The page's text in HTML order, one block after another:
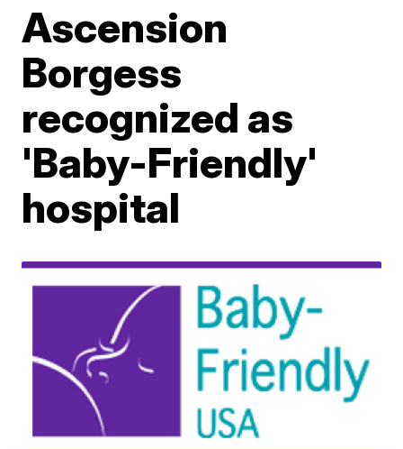
Ascension
Borgess
recognized as
'Baby-Friendly'
hospital